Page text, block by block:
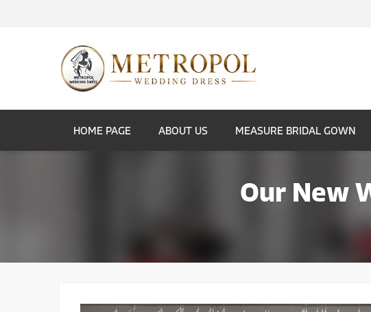
HOME PAGE ABOUT US MEASURE BRIDAL GOWN
Our New